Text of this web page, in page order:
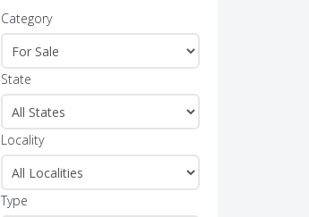
Category
State
Locality
Type